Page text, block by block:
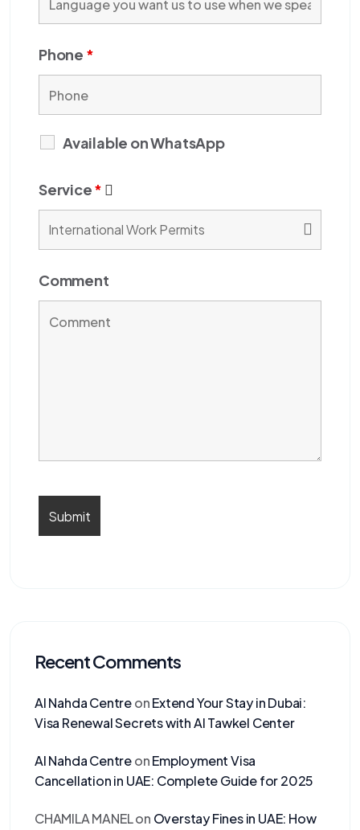
Phone *
Available on WhatsApp
Service*
Comment
Recent Comments
Al Nahda CentreonExtend Your Stay in Dubai:
Visa Renewal Secrets with Al Tawkel Center
Al Nahda CentreonEmployment Visa
Cancellation in UAE: Complete Guide for 2025
CHAMILA MANELon Overstay Fines in UAE: How